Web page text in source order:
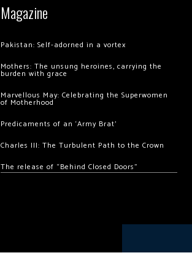
Magazine
Pakistan: Self-adorned in a vortex
Mothers: The unsung heroines, carrying the
burden with grace
Marvellous May: Celebrating the Superwomen
of Motherhood
Predicaments of an ‘Army Brat’
Charles III: The Turbulent Path to the Crown
The release of “Behind Closed Doors”